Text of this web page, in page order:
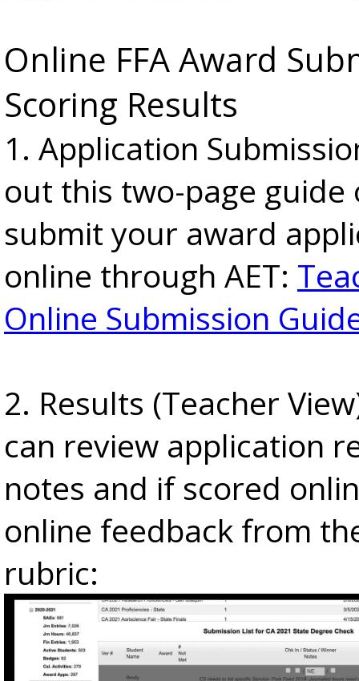
Online FFA Award
Scoring Results
1. Application
out this two-page guide
submit your award
online through AET:
Online Submission
2. Results (Teacher
can review application
notes and if scored
online feedback from
rubric: